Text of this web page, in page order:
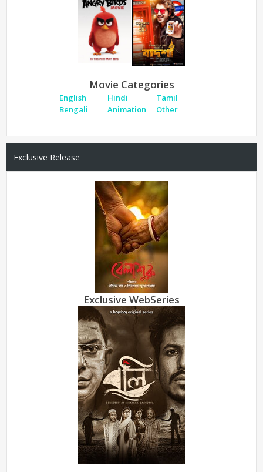
Movie Categories
English Hindi
Tamil
Bengali
Animation Other
Exclusive Release
Exclusive WebSeries